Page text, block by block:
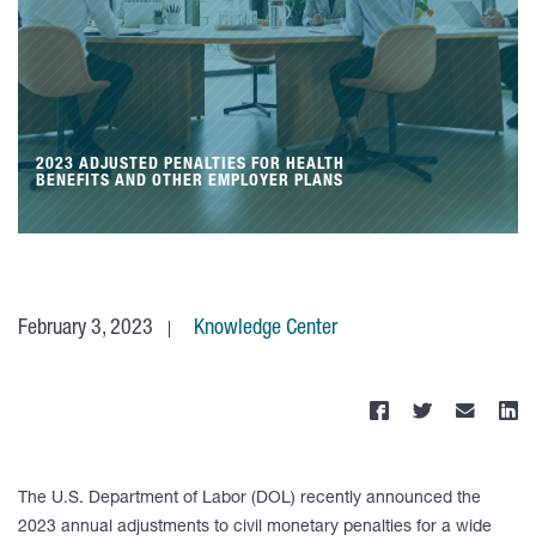
2023 ADJUSTED PENALTIES FOR HEALTH
BENEFITS AND OTHER EMPLOYER PLANS
February 3, 2023 Knowledge Center
The U.S. Department of Labor (DOL) recently announced the
2023 annual adjustments to civil monetary penalties for a wide